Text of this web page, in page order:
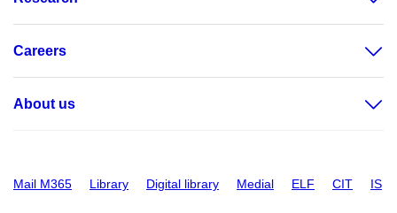
Careers
About us
Mail M365 Library Digital library Medial ELF CIT IS